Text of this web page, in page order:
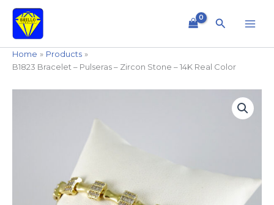
content
Search
Home
Products
B1823 Bracelet – Pulseras – Zircon Stone – 14K Real Color